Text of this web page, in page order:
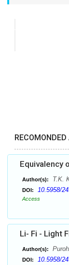
Equivalency
Author(s): T.K.
DOI: 10.5958/
Access
Li- Fi - Light
Author(s):
DOI: 10.5958/